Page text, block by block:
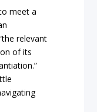
meet a
relevant
of its